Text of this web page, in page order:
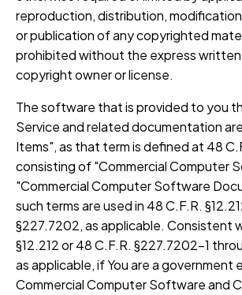
reproduction, distribution,
or publication of any copyrighted
prohibited without the express
copyright owner or license.
The software that is provided to you
Service and related documentation
Items", as that term is defined at 48
consisting of "Commercial Computer
"Commercial Computer Software
such terms are used in 48 C.F.R.
§227.7202, as applicable. Consistent
§12.212 or 48 C.F.R. §227.7202-1
as applicable, if You are a government
Commercial Computer Software and